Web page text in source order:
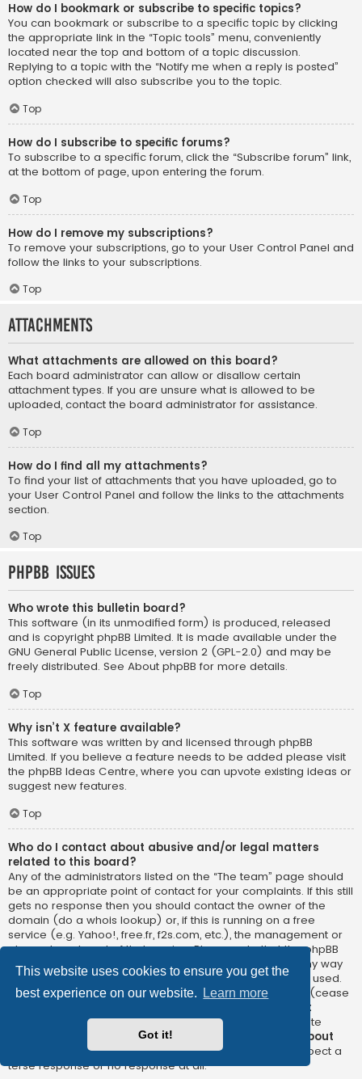
This website uses cookies to ensure you get the
best experience on our website.
Learn more
Got it!
How do I bookmark or subscribe to specific topics?
You can bookmark or subscribe to a specific topic by clicking
the appropriate link in the “Topic tools” menu, conveniently
located near the top and bottom of a topic discussion.
Replying to a topic with the “Notify me when a reply is posted”
option checked will also subscribe you to the topic.
Top
How do I subscribe to specific forums?
To subscribe to a specific forum, click the “Subscribe forum” link,
at the bottom of page, upon entering the forum.
Top
How do I remove my subscriptions?
To remove your subscriptions, go to your User Control Panel and
follow the links to your subscriptions.
Top
Attachments
What attachments are allowed on this board?
Each board administrator can allow or disallow certain
attachment types. If you are unsure what is allowed to be
uploaded, contact the board administrator for assistance.
Top
How do I find all my attachments?
To find your list of attachments that you have uploaded, go to
your User Control Panel and follow the links to the attachments
section.
Top
phpBB Issues
Who wrote this bulletin board?
This software (in its unmodified form) is produced, released
and is copyright phpBB Limited. It is made available under the
GNU General Public License, version 2 (GPL-2.0) and may be
freely distributed. See About phpBB for more details.
Top
Why isn’t X feature available?
This software was written by and licensed through phpBB
Limited. If you believe a feature needs to be added please visit
the phpBB Ideas Centre, where you can upvote existing ideas or
suggest new features.
Top
Who do I contact about abusive and/or legal matters
related to this board?
Any of the administrators listed on the “The team” page should
be an appropriate point of contact for your complaints. If this still
gets no response then you should contact the owner of the
domain (do a whois lookup) or, if this is running on a free
service (e.g. Yahoo!, free.fr, f2s.com, etc.), the management or
abuse department of that service. Please note that the phpBB
Limited has
absolutely no jurisdiction
and cannot in any way
be held liable over how, where or by whom this board is used.
Do not contact the phpBB Limited in relation to any legal (cease
not
directly relatedto the phpBB.com website or the discrete
software of phpBB itself. If you do email phpBB Limited
about
any third partyuse of this software then you should expect a
terse response or no response at all.